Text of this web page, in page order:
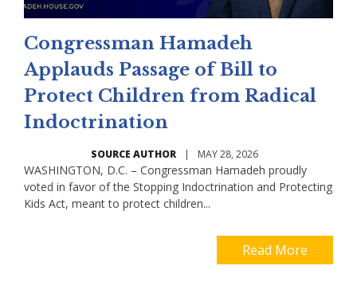
Congressman Hamadeh
Applauds Passage of Bill to
Protect Children from Radical
Indoctrination
SOURCE AUTHOR | MAY 28, 2026
WASHINGTON, D.C. – Congressman Hamadeh proudly
voted in favor of the Stopping Indoctrination and Protecting
Kids Act, meant to protect children...
Read More